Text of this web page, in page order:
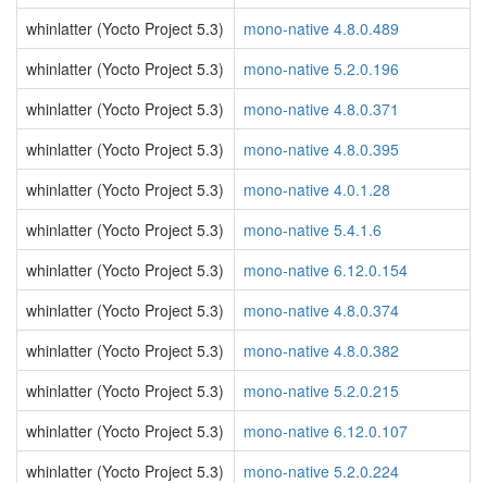
whinlatter (Yocto Project 5.3)
mono-native 4.8.0.489
whinlatter (Yocto Project 5.3)
mono-native 5.2.0.196
whinlatter (Yocto Project 5.3)
mono-native 4.8.0.371
whinlatter (Yocto Project 5.3)
mono-native 4.8.0.395
whinlatter (Yocto Project 5.3)
mono-native 4.0.1.28
whinlatter (Yocto Project 5.3)
mono-native 5.4.1.6
whinlatter (Yocto Project 5.3)
mono-native 6.12.0.154
whinlatter (Yocto Project 5.3)
mono-native 4.8.0.374
whinlatter (Yocto Project 5.3)
mono-native 4.8.0.382
whinlatter (Yocto Project 5.3)
mono-native 5.2.0.215
whinlatter (Yocto Project 5.3)
mono-native 6.12.0.107
whinlatter (Yocto Project 5.3)
mono-native 5.2.0.224